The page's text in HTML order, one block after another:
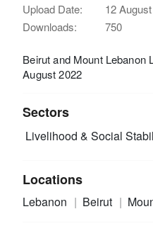
Upload Date:
12
Downloads:
750
Beirut and Mount Lebanon
August 2022
Sectors
Livelihood & Social
Locations
Lebanon Beirut